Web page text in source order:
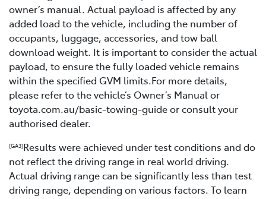
owner’s manual. Actual payload is affected by any
added load to the vehicle, including the number of
occupants, luggage, accessories, and tow ball
download weight. It is important to consider the actual
payload, to ensure the fully loaded vehicle remains
within the specified GVM limits.For more details,
please refer to the vehicle’s Owner’s Manual or
toyota.com.au/basic-towing-guide or consult your
authorised dealer.
[GA3]Results were achieved under test conditions and do
not reflect the driving range in real world driving.
Actual driving range can be significantly less than test
driving range, depending on various factors. To learn